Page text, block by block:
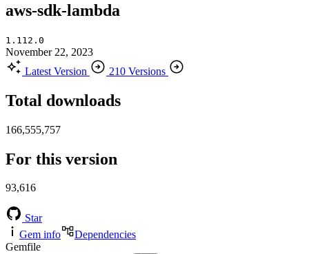
aws-sdk-lambda
1.112.0
November 22, 2023
Latest Version
210 Versions
Total downloads
166,555,757
For this version
93,616
Star
Gem info
Dependencies
Gemfile